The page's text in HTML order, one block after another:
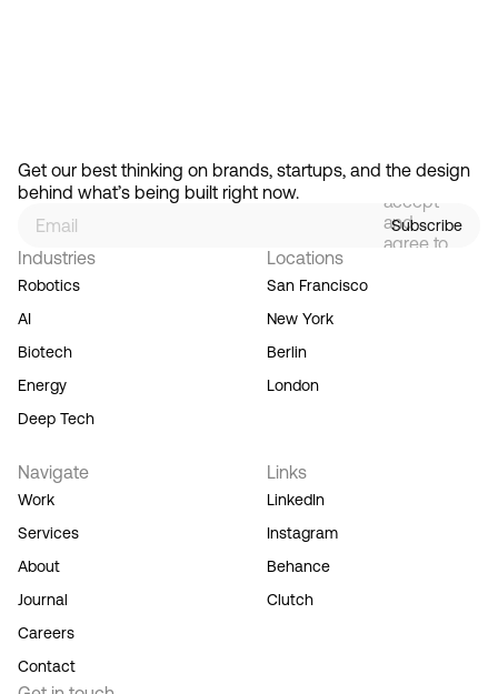
Get our best thinking on brands, startups, and the design
behind what’s being built right now.
Subscribe
signing
up, you
accept
and
agree to
Industries
Robotics
AI
Biotech
Energy
Deep Tech
Locations
San Francisco
New York
Berlin
London
Navigate
Work
Services
About
Journal
Careers
Contact
Links
LinkedIn
Instagram
Behance
Clutch